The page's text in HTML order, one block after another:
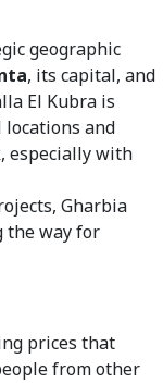
geographic
, its capital, and
El Kubra is
and
especially with
Gharbia
the way for
prices that
from other